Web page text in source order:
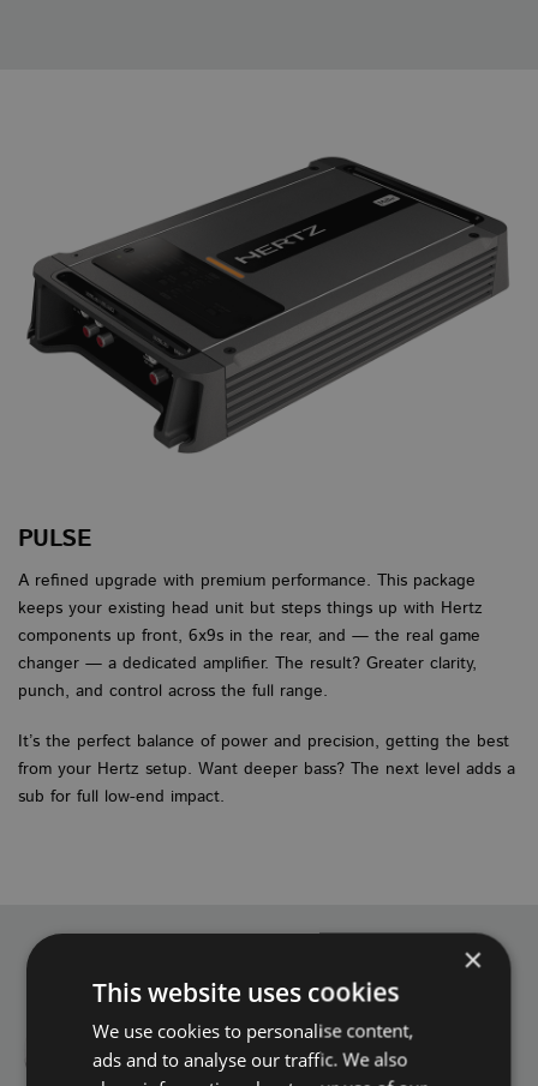
PULSE
A refined upgrade with premium performance. This package
keeps your existing head unit but steps things up with Hertz
components up front, 6x9s in the rear, and — the real game
changer — a dedicated amplifier. The result? Greater clarity,
punch, and control across the full range.
It’s the perfect balance of power and precision, getting the best
from your Hertz setup. Want deeper bass? The next level adds a
sub for full low-end impact.
×
This website uses cookies
We use cookies to personalise content,
ads and to analyse our traffic. We also